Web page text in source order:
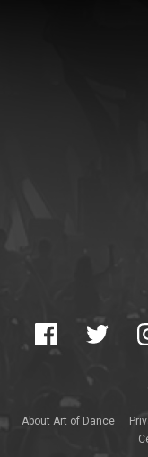
About Art of Dance